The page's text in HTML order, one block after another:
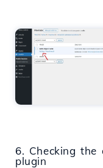
6. Checking
plugin